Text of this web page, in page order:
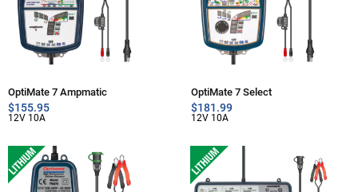
OptiMate 7 Ampmatic
$155.95
12V 10A
OptiMate 7 Select
$181.99
12V 10A